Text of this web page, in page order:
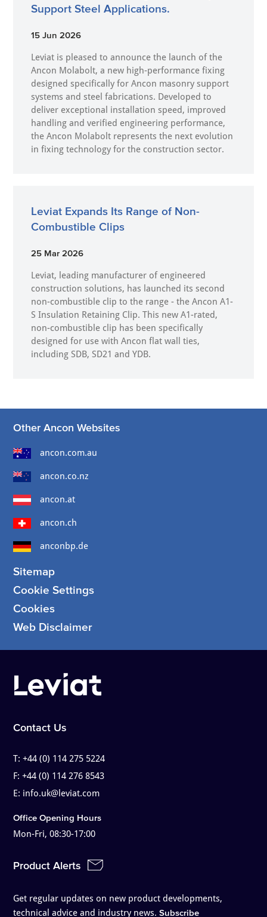
Support Steel Applications.
15 Jun 2026
Leviat is pleased to announce the launch of the
Ancon Molabolt, a new high‑performance fixing
designed specifically for Ancon masonry support
systems and steel fabrications. Developed to
deliver exceptional installation speed, improved
handling and verified engineering performance,
the Ancon Molabolt represents the next evolution
in fixing technology for the construction sector.
Leviat Expands Its Range of Non-
Combustible Clips
25 Mar 2026
Leviat, leading manufacturer of engineered
construction solutions, has launched its second
non-combustible clip to the range - the Ancon A1-
S Insulation Retaining Clip. This new A1-rated,
non-combustible clip has been specifically
designed for use with Ancon flat wall ties,
including SDB, SD21 and YDB.
Other Ancon Websites
ancon.com.au
ancon.co.nz
ancon.at
ancon.ch
anconbp.de
Sitemap
Cookie Settings
Cookies
Web Disclaimer
Contact Us
T:+44 (0) 114 275 5224
F:+44 (0) 114 276 8543
E: info.uk@leviat.com
Office Opening Hours
Mon-Fri, 08:30-17:00
Product Alerts
Get regular updates on new product developments,
technical advice and industry news. Subscribe